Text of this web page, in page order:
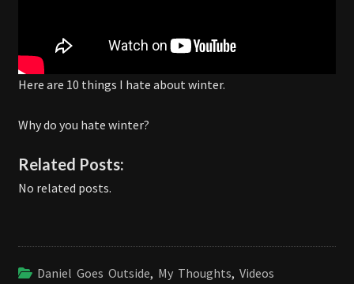
Here are 10 things I hate about winter.
Why do you hate winter?
Related Posts:
No related posts.
Daniel Goes Outside, My Thoughts, Videos